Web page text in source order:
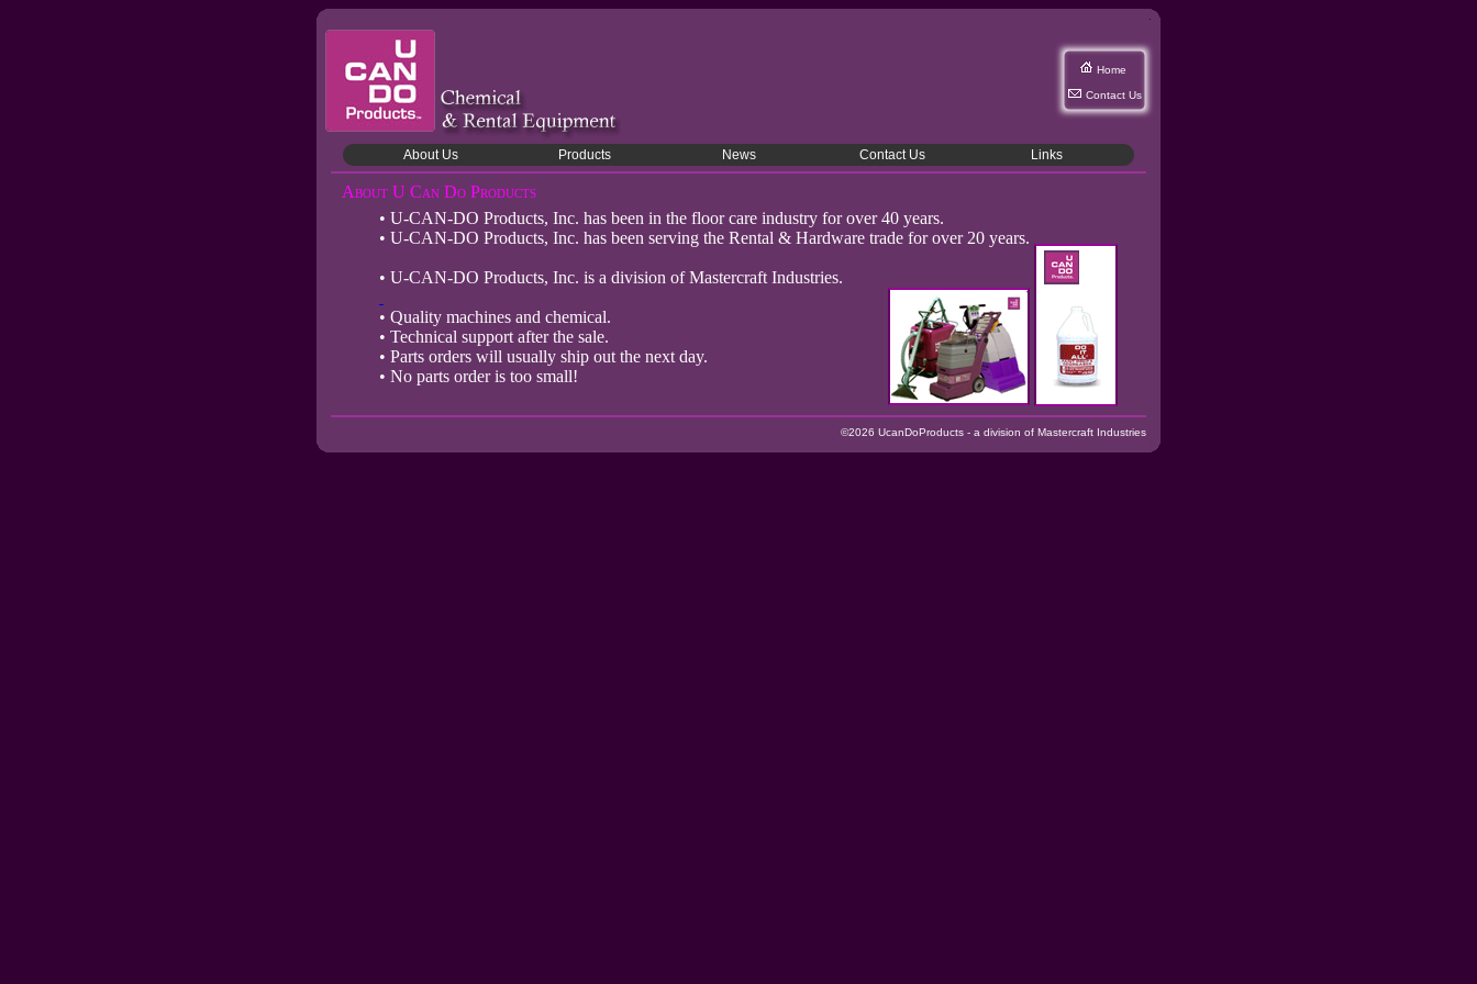
Home
Contact Us
About Us Products News Contact Us Links
About U Can Do Products
• U-CAN-DO Products, Inc. has been in the floor care industry for over 40 years.
• U-CAN-DO Products, Inc. has been serving the Rental & Hardware trade for over 20 years.
• U-CAN-DO Products, Inc. is a division of Mastercraft Industries.
• Quality machines and chemical.
• Technical support after the sale.
• Parts orders will usually ship out the next day.
• No parts order is too small!
©2026 UcanDoProducts - a division of Mastercraft Industries